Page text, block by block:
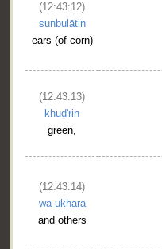
(12:43:12)
sunbulātin
ears (of corn)
(12:43:13)
khuḍ'rin
green,
(12:43:14)
wa-ukhara
and others